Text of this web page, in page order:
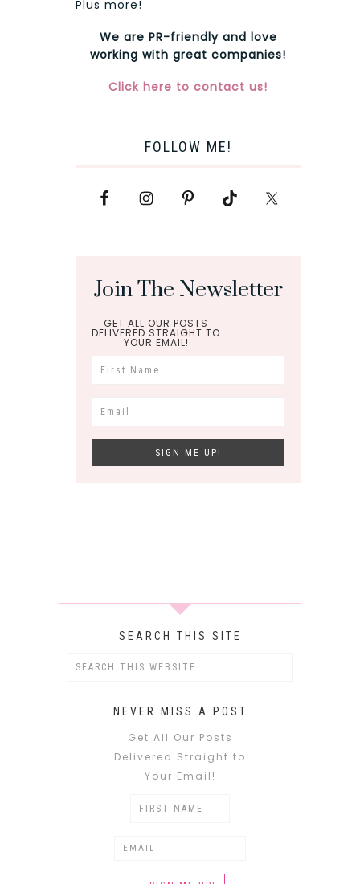
Plus more!
We are PR-friendly and love
working with great companies!
Click here to contact us!
FOLLOW ME!
Join The Newsletter
GET ALL OUR POSTS
DELIVERED STRAIGHT TO
YOUR EMAIL!
SEARCH THIS SITE
NEVER MISS A POST
Get All Our Posts
Delivered Straight to
Your Email!